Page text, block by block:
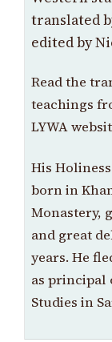
translated
edited by
Read the
teachings
LYWA
His
born in
Monastery,
and great
years. He
as principal
Studies in